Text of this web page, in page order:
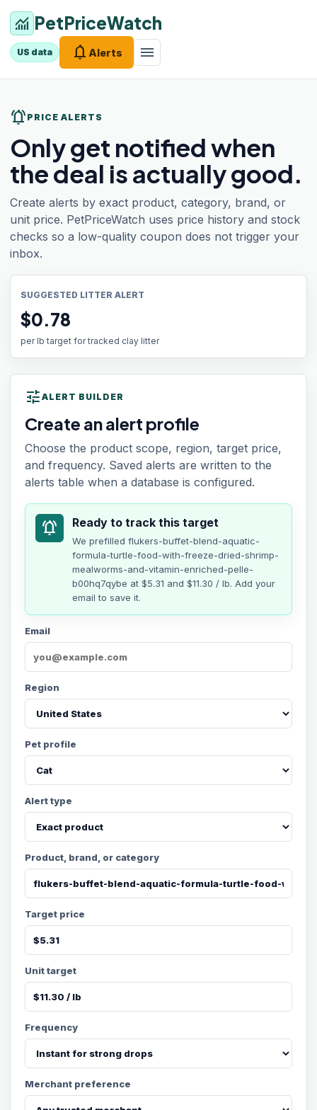
monitoring PetPriceWatch
US data notifications Alerts menu
notifications_active PRICE ALERTS
Only get notified when
the deal is actually good.
Create alerts by exact product, category, brand, or
unit price. PetPriceWatch uses price history and stock
checks so a low-quality coupon does not trigger your
inbox.
SUGGESTED LITTER ALERT
$0.78
per lb target for tracked clay litter
tune ALERT BUILDER
Create an alert profile
Choose the product scope, region, target price,
and frequency. Saved alerts are written to the
alerts table when a database is configured.
notifications_active Ready to track this target
We prefilled flukers-buffet-blend-aquatic-
formula-turtle-food-with-freeze-dried-shrimp-
mealworms-and-vitamin-enriched-pelle-
b00hq7qybe at $5.31 and $11.30 / lb. Add your
email to save it.
Email
Region
Pet profile
Alert type
Product, brand, or category
Target price
Unit target
Frequency
Merchant preference